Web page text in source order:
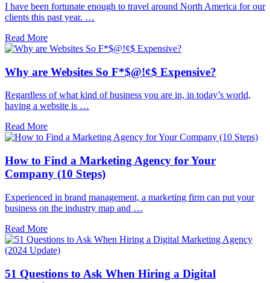
I have been fortunate enough to travel around North America for our
clients this past year. …
Read More
Why are Websites So F*$@!¢$ Expensive?
Regardless of what kind of business you are in, in today’s world,
having a website is …
Read More
How to Find a Marketing Agency for Your
Company (10 Steps)
Experienced in brand management, a marketing firm can put your
business on the industry map and …
Read More
51 Questions to Ask When Hiring a Digital